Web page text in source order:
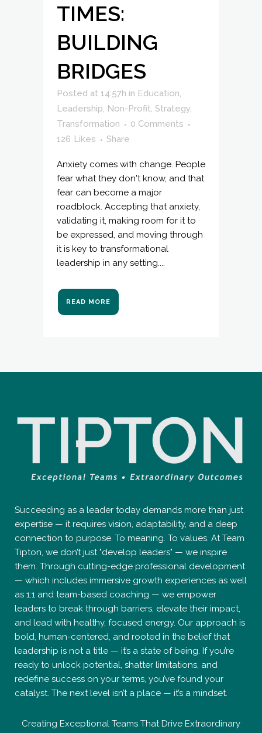
TIMES:
BUILDING
BRIDGES
Posted at 14:57h in Education,
Leadership, Non-Profit, Strategy,
Transformation
0 Comments
126 Likes Share
Anxiety comes with change. People
fear what they don't know, and that
fear can become a major
roadblock. Accepting that anxiety,
validating it, making room for it to
be expressed, and moving through
it is key to transformational
leadership in any setting....
READ MORE
Succeeding as a leader today demands more than just
expertise — it requires vision, adaptability, and a deep
connection to purpose. To meaning. To values. At Team
Tipton, we don’t just "develop leaders" — we inspire
them. Through cutting-edge professional development
— which includes immersive growth experiences as well
as 1:1 and team-based coaching — we empower
leaders to break through barriers, elevate their impact,
and lead with healthy, focused energy. Our approach is
bold, human-centered, and rooted in the belief that
leadership is not a title — it’s a state of being. If you’re
ready to unlock potential, shatter limitations, and
redefine success on your terms, you’ve found your
catalyst. The next level isn’t a place — it’s a mindset.
Creating Exceptional Teams That Drive Extraordinary